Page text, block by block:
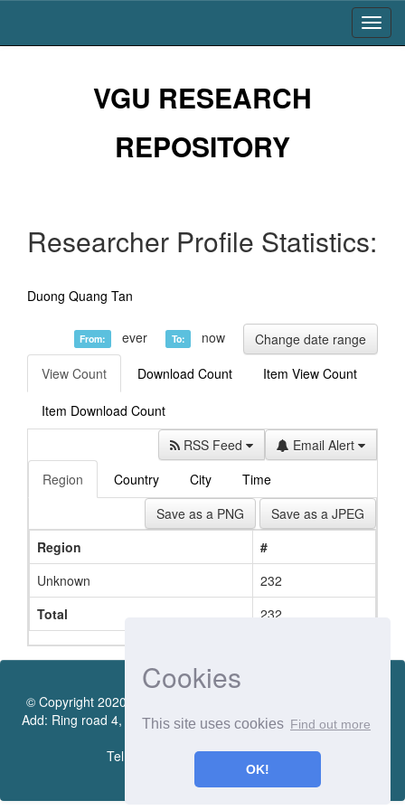
Cookies
This site uses cookies Find out more
OK!
VGU RESEARCH
REPOSITORY
Researcher Profile Statistics:
Duong Quang Tan
From: ever To: now
Change date range
View Count
Download Count Item View Count
Item Download Count
Email Alert
RSS Feed
Region
Country City
Time
Save as a PNG
Save as a JPEG
Region
#
Unknown
232
Total
232
© Copyright 2020 by Vietnamese - German University Library.
Add: Ring road 4, Quarter 4, Thoi Hoa Ward, Ben Cat City, Binh
Tel.:(0274) 222 0990. Ext.: 70206